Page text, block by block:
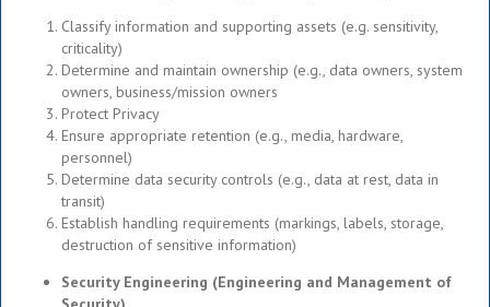
Classify information and supporting assets (e.g. sensitivity,
criticality)
Determine and maintain ownership (e.g., data owners, system
owners, business/mission owners
Protect Privacy
Ensure appropriate retention (e.g., media, hardware,
personnel)
Determine data security controls (e.g., data at rest, data in
transit)
Establish handling requirements (markings, labels, storage,
destruction of sensitive information)
Security Engineering (Engineering and Management of